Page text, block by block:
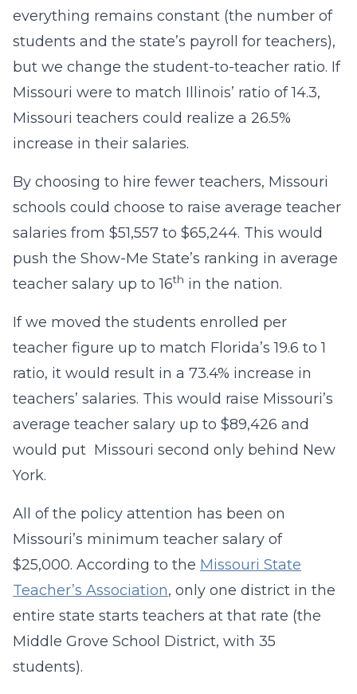
everything remains constant (the number of
students and the state’s payroll for teachers),
but we change the student-to-teacher ratio. If
Missouri were to match Illinois’ ratio of 14.3,
Missouri teachers could realize a 26.5%
increase in their salaries.
By choosing to hire fewer teachers, Missouri
schools could choose to raise average teacher
salaries from $51,557 to $65,244. This would
push the Show-Me State’s ranking in average
teacher salary up to 16th in the nation.
If we moved the students enrolled per
teacher figure up to match Florida’s 19.6 to 1
ratio, it would result in a 73.4% increase in
teachers’ salaries. This would raise Missouri’s
average teacher salary up to $89,426 and
would put Missouri second only behind New
York.
All of the policy attention has been on
Missouri’s minimum teacher salary of
$25,000. According to the Missouri State
Teacher’s Association, only one district in the
entire state starts teachers at that rate (the
Middle Grove School District, with 35
students).